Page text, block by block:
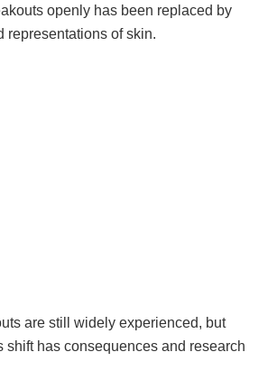
openly has been replaced by
representations of skin.
are still widely experienced, but
shift has consequences and research